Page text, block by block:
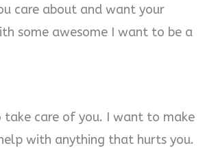
care about and want your
some awesome I want to be a
care of you. I want to make
with anything that hurts you.